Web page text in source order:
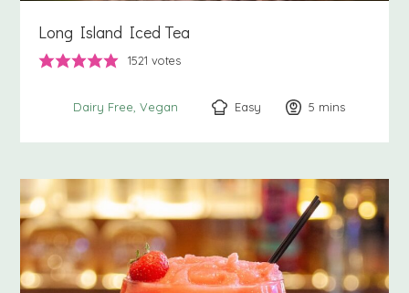
Long Island Iced Tea
1521 votes
Dairy Free Vegan Easy 5 minutes
mins